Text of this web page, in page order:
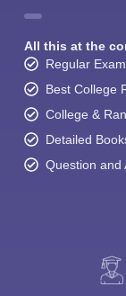
All this at the
Regular
Best College
College &
Detailed
Question and